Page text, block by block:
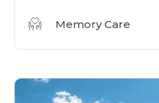
Memory Care